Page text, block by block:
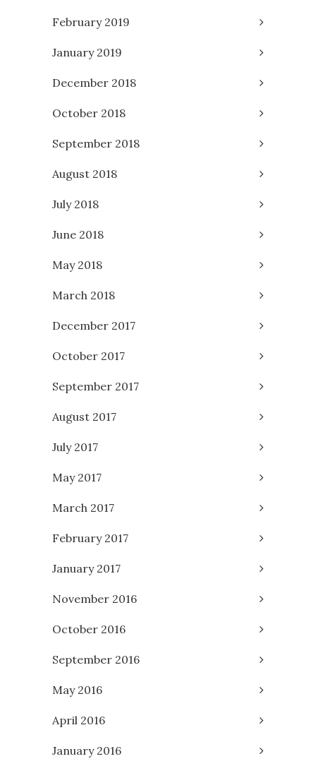
February 2019
January 2019
December 2018
October 2018
September 2018
August 2018
July 2018
June 2018
May 2018
March 2018
December 2017
October 2017
September 2017
August 2017
July 2017
May 2017
March 2017
February 2017
January 2017
November 2016
October 2016
September 2016
May 2016
April 2016
January 2016